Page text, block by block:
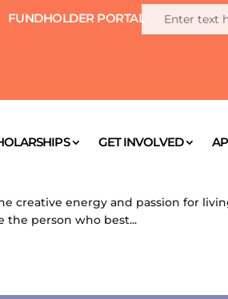
FUNDHOLDER PORTAL
GET INVOLVED
creative energy and passion for
person who best...